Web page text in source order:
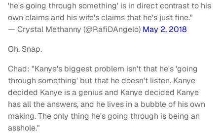
'he's going through something' is in direct contrast to his
own claims and his wife's claims that he's just fine."
— Crystal Methanny (@RafiDAngelo) May 2, 2018
Oh. Snap.
Chad: "Kanye's biggest problem isn't that he's 'going
through something' but that he doesn't listen. Kanye
decided Kanye is a genius and Kanye decided Kanye
has all the answers, and he lives in a bubble of his own
making. The only thing he's going through is being an
asshole."